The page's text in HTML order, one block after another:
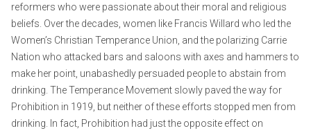
reformers who were passionate about their moral and religious
beliefs. Over the decades, women like Francis Willard who led the
Women’s Christian Temperance Union, and the polarizing Carrie
Nation who attacked bars and saloons with axes and hammers to
make her point, unabashedly persuaded people to abstain from
drinking. The Temperance Movement slowly paved the way for
Prohibition in 1919, but neither of these efforts stopped men from
drinking. In fact, Prohibition had just the opposite effect on